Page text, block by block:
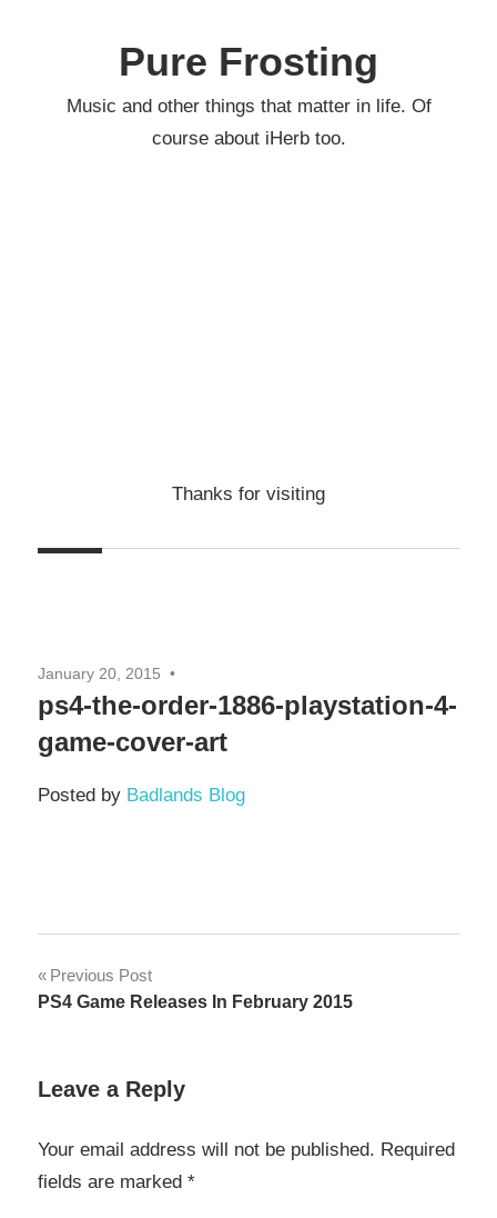
Pure Frosting
Music and other things that matter in life. Of
course about iHerb too.
Thanks for visiting
January 20, 2015
ps4-the-order-1886-playstation-4-
game-cover-art
Posted by Badlands Blog
Post
Previous Post
PS4 Game Releases In February 2015
Leave a Reply
Your email address will not be published. Required
fields are marked *